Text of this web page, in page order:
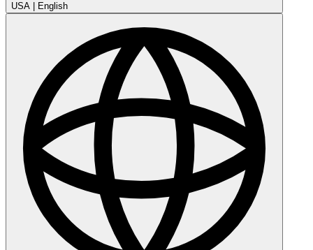
USA English